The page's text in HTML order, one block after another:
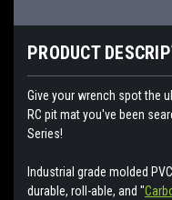
PRODUCT
Give your wrench spot the
RC pit mat you've been
Series!
Industrial grade molded
durable, roll-able, and "